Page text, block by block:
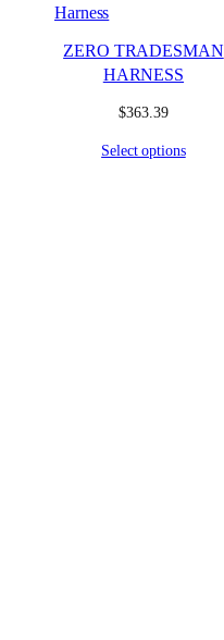
ZERO TRADESMAN
HARNESS
$363.39
Select options